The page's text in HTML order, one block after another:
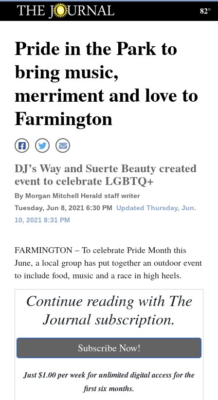
Log
Subscribe
News
Local News
Four
Corners
Dolores
Mancos
Regional
Mexico
Nation
82°
Pride in the Park to
bring music,
merriment and love to
Farmington
DJ’s Way and Suerte Beauty created
event to celebrate LGBTQ+
By Morgan Mitchell Herald staff writer
Tuesday, Jun 8, 2021 6:30 PM
Updated Thursday, Jun.
10, 2021 8:31 PM
FARMINGTON – To celebrate Pride Month this
June, a local group has put together an outdoor event
to include food, music and a race in high heels.
Continue reading with The
Journal subscription.
Subscribe Now!
Just $1.00 per week for unlimited digital access for the
first six months.